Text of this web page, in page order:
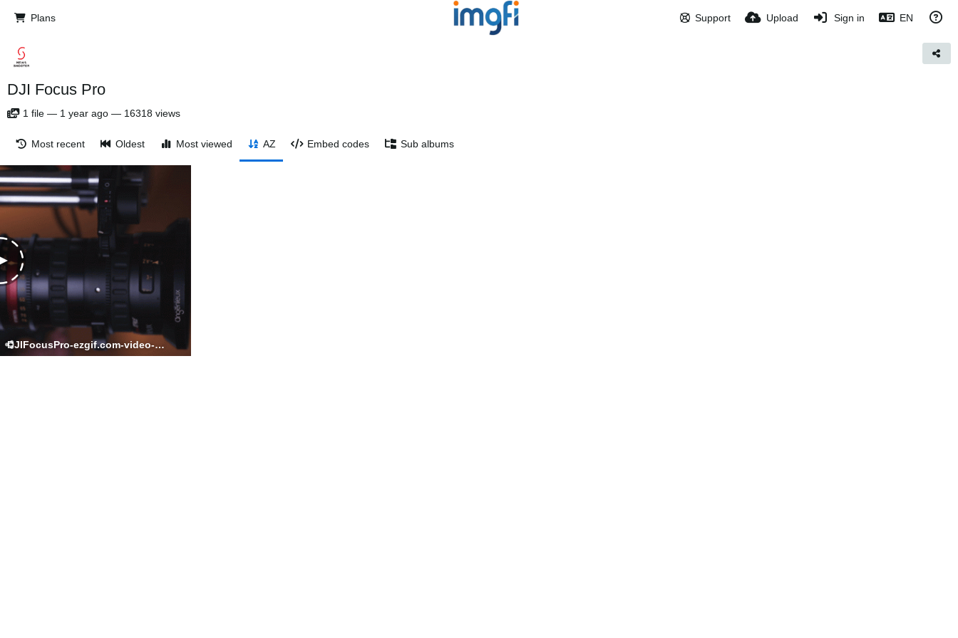
Plans Support Upload Sign in EN
DJI Focus Pro
1 file — 1 year ago — 16318 views
Most recent Oldest Most viewed AZ Embed codes Sub albums
DJIFocusPro-ezgif.com-video-to-gif-converter.gif